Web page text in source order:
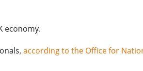
economy.
according to the Office for